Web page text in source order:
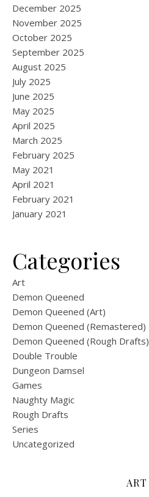
December 2025
November 2025
October 2025
September 2025
August 2025
July 2025
June 2025
May 2025
April 2025
March 2025
February 2025
May 2021
April 2021
February 2021
January 2021
Categories
Art
Demon Queened
Demon Queened (Art)
Demon Queened (Remastered)
Demon Queened (Rough Drafts)
Double Trouble
Dungeon Damsel
Games
Naughty Magic
Rough Drafts
Series
Uncategorized
ART